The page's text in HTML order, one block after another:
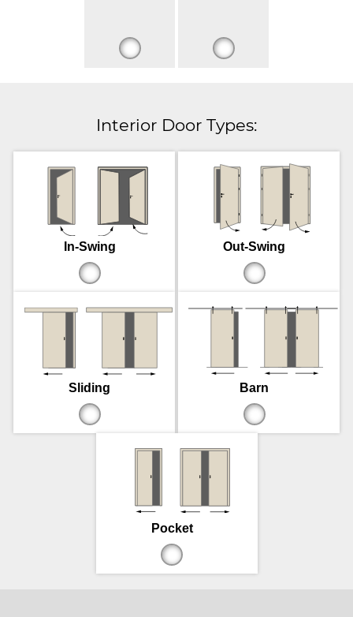
Interior Door Types:
In-Swing Out-Swing
Sliding Barn
Pocket